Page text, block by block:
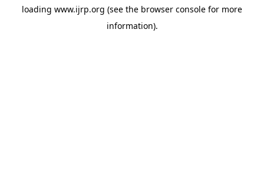
loading www.ijrp.org (see the browser console for more
information).